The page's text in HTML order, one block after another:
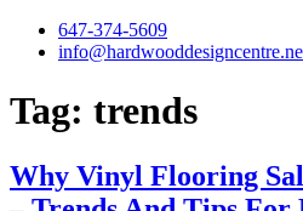
647-374-5609
Tag: trends
Why Vinyl Flooring